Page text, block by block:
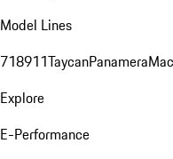
Model Lines
718911TaycanPanamera
Explore
E-Performance